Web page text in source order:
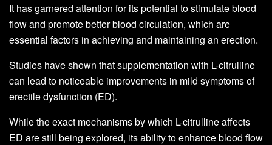
It has garnered attention for its potential to stimulate blood
flow and promote better blood circulation, which are
essential factors in achieving and maintaining an erection.
Studies have shown that supplementation with L-citrulline
can lead to noticeable improvements in mild symptoms of
erectile dysfunction (ED).
While the exact mechanisms by which L-citrulline affects
ED are still being explored, its ability to enhance blood flow